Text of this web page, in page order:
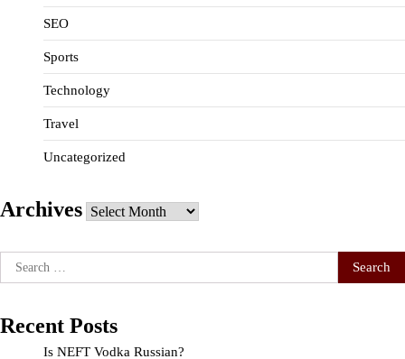
SEO
Sports
Technology
Travel
Uncategorized
Archives Archives
Search
for:
Recent Posts
Is NEFT Vodka Russian?